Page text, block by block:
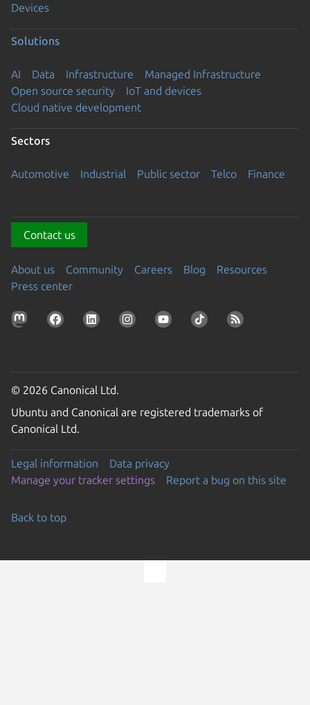
Devices
Solutions
AI Data Infrastructure
Managed Infrastructure
Open source security
IoT and devices
Cloud native development
Sectors
Automotive Industrial Public sector Telco Finance
Contact us
About us Community Careers Blog
Resources
Press center
© 2026 Canonical Ltd.
Ubuntu and Canonical are registered trademarks of
Canonical Ltd.
Legal information
Data privacy
Manage your tracker settings
Report a bug on this site
Back to top